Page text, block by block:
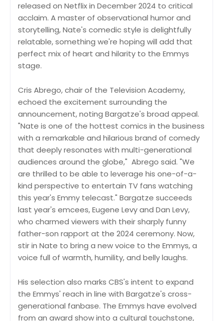
released on Netflix in December 2024 to critical
acclaim. A master of observational humor and
storytelling, Nate's comedic style is delightfully
relatable, something we're hoping will add that
perfect mix of heart and hilarity to the Emmys
stage.
Cris Abrego, chair of the Television Academy,
echoed the excitement surrounding the
announcement, noting Bargatze's broad appeal.
"Nate is one of the hottest comics in the business
with a remarkable and hilarious brand of comedy
that deeply resonates with multi-generational
audiences around the globe," Abrego said. "We
are thrilled to be able to leverage his one-of-a-
kind perspective to entertain TV fans watching
this year's Emmy telecast." Bargatze succeeds
last year's emcees, Eugene Levy and Dan Levy,
who charmed viewers with their sharply funny
father-son rapport at the 2024 ceremony. Now,
stir in Nate to bring a new voice to the Emmys, a
voice full of warmth, humility, and belly laughs.
His selection also marks CBS's intent to expand
the Emmys' reach in line with Bargatze's cross-
generational fanbase. The Emmys have evolved
from an award show into a cultural touchstone,